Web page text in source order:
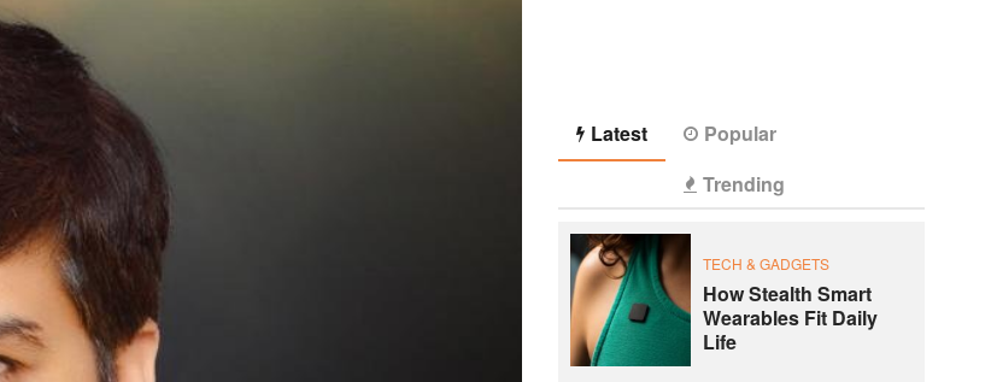
Latest
Popular
Trending
TECH & GADGETS
How Stealth Smart
Wearables Fit Daily
Life